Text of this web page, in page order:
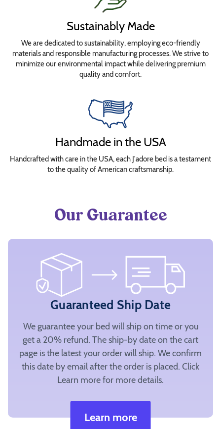
Sustainably Made
We are dedicated to sustainability, employing eco-friendly
materials and responsible manufacturing processes. We strive to
minimize our environmental impact while delivering premium
quality and comfort.
Handmade in the USA
Handcrafted with care in the USA, each J'adore bed is a testament
to the quality of American craftsmanship.
Our Guarantee
Guaranteed Ship Date
We guarantee your bed will ship on time or you
get a 20% refund. The ship-by date on the cart
page is the latest your order will ship. We confirm
this date by email after the order is placed. Click
Learn more for more details.
Learn more